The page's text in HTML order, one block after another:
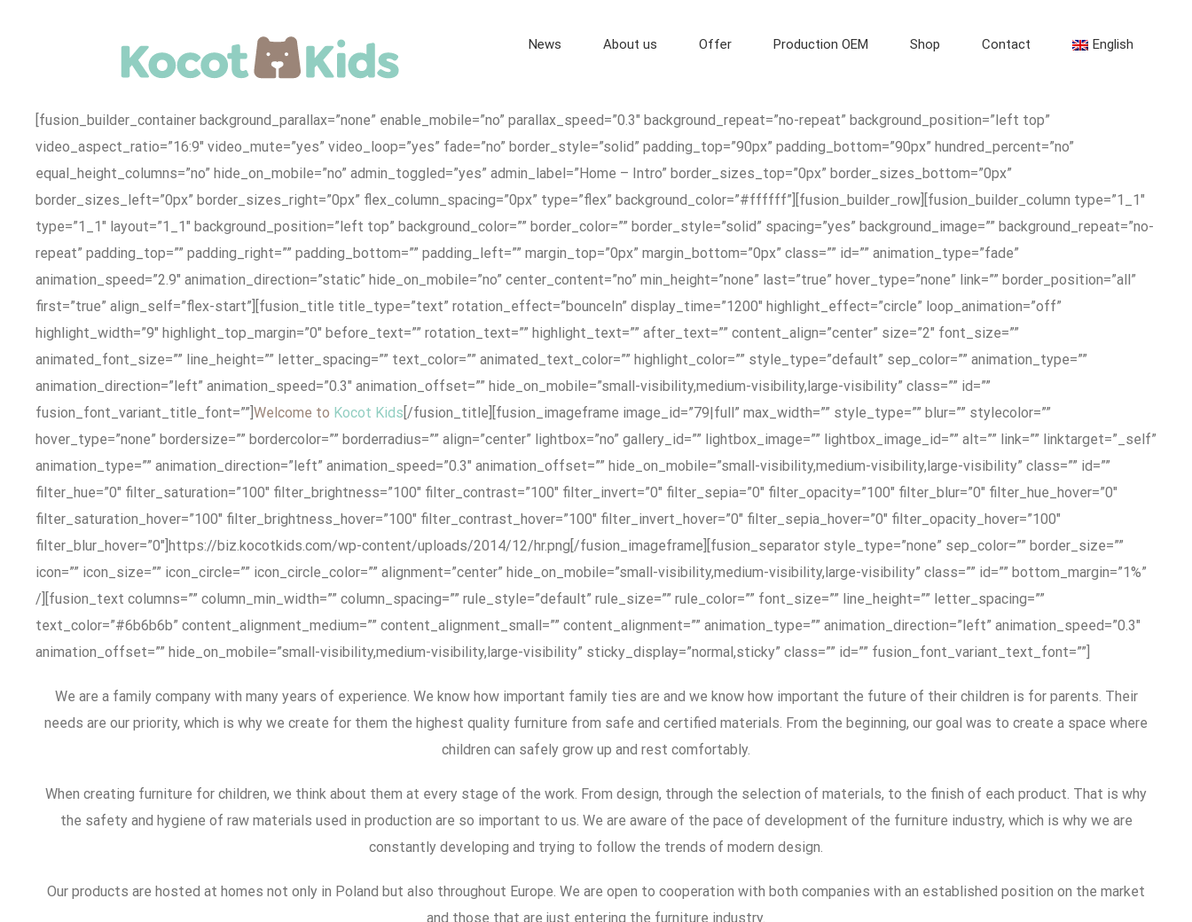
News About us Offer Production OEM Shop Contact English
[fusion_builder_container background_parallax=”none” enable_mobile=”no” parallax_speed=”0.3″ background_repeat=”no-repeat” background_position=”left top”
video_aspect_ratio=”16:9″ video_mute=”yes” video_loop=”yes” fade=”no” border_style=”solid” padding_top=”90px” padding_bottom=”90px” hundred_percent=”no”
equal_height_columns=”no” hide_on_mobile=”no” admin_toggled=”yes” admin_label=”Home – Intro” border_sizes_top=”0px” border_sizes_bottom=”0px”
border_sizes_left=”0px” border_sizes_right=”0px” flex_column_spacing=”0px” type=”flex” background_color=”#ffffff”][fusion_builder_row][fusion_builder_column type=”1_1″
type=”1_1″ layout=”1_1″ background_position=”left top” background_color=”” border_color=”” border_style=”solid” spacing=”yes” background_image=”” background_repeat=”no-
repeat” padding_top=”” padding_right=”” padding_bottom=”” padding_left=”” margin_top=”0px” margin_bottom=”0px” class=”” id=”” animation_type=”fade”
animation_speed=”2.9″ animation_direction=”static” hide_on_mobile=”no” center_content=”no” min_height=”none” last=”true” hover_type=”none” link=”” border_position=”all”
first=”true” align_self=”flex-start”][fusion_title title_type=”text” rotation_effect=”bounceIn” display_time=”1200″ highlight_effect=”circle” loop_animation=”off”
highlight_width=”9″ highlight_top_margin=”0″ before_text=”” rotation_text=”” highlight_text=”” after_text=”” content_align=”center” size=”2″ font_size=””
animated_font_size=”” line_height=”” letter_spacing=”” text_color=”” animated_text_color=”” highlight_color=”” style_type=”default” sep_color=”” animation_type=””
animation_direction=”left” animation_speed=”0.3″ animation_offset=”” hide_on_mobile=”small-visibility,medium-visibility,large-visibility” class=”” id=””
fusion_font_variant_title_font=””] Welcome to Kocot Kids[/fusion_title][fusion_imageframe image_id=”79|full” max_width=”” style_type=”” blur=”” stylecolor=””
hover_type=”none” bordersize=”” bordercolor=”” borderradius=”” align=”center” lightbox=”no” gallery_id=”” lightbox_image=”” lightbox_image_id=”” alt=”” link=”” linktarget=”_self”
animation_type=”” animation_direction=”left” animation_speed=”0.3″ animation_offset=”” hide_on_mobile=”small-visibility,medium-visibility,large-visibility” class=”” id=””
filter_hue=”0″ filter_saturation=”100″ filter_brightness=”100″ filter_contrast=”100″ filter_invert=”0″ filter_sepia=”0″ filter_opacity=”100″ filter_blur=”0″ filter_hue_hover=”0″
filter_saturation_hover=”100″ filter_brightness_hover=”100″ filter_contrast_hover=”100″ filter_invert_hover=”0″ filter_sepia_hover=”0″ filter_opacity_hover=”100″
filter_blur_hover=”0″]https://biz.kocotkids.com/wp-content/uploads/2014/12/hr.png[/fusion_imageframe][fusion_separator style_type=”none” sep_color=”” border_size=””
icon=”” icon_size=”” icon_circle=”” icon_circle_color=”” alignment=”center” hide_on_mobile=”small-visibility,medium-visibility,large-visibility” class=”” id=”” bottom_margin=”1%”
/][fusion_text columns=”” column_min_width=”” column_spacing=”” rule_style=”default” rule_size=”” rule_color=”” font_size=”” line_height=”” letter_spacing=””
text_color=”#6b6b6b” content_alignment_medium=”” content_alignment_small=”” content_alignment=”” animation_type=”” animation_direction=”left” animation_speed=”0.3″
animation_offset=”” hide_on_mobile=”small-visibility,medium-visibility,large-visibility” sticky_display=”normal,sticky” class=”” id=”” fusion_font_variant_text_font=””]
We are a family company with many years of experience. We know how important family ties are and we know how important the future of their children is for parents. Their
needs are our priority, which is why we create for them the highest quality furniture from safe and certified materials. From the beginning, our goal was to create a space where
children can safely grow up and rest comfortably.
When creating furniture for children, we think about them at every stage of the work. From design, through the selection of materials, to the finish of each product. That is why
the safety and hygiene of raw materials used in production are so important to us. We are aware of the pace of development of the furniture industry, which is why we are
constantly developing and trying to follow the trends of modern design.
Our products are hosted at homes not only in Poland but also throughout Europe. We are open to cooperation with both companies with an established position on the market
and those that are just entering the furniture industry.